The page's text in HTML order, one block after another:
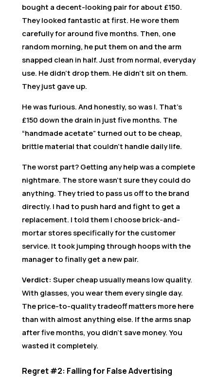
bought a decent-looking pair for about £150.
They looked fantastic at first. He wore them
carefully for around five months. Then, one
random morning, he put them on and the arm
snapped clean in half. Just from normal, everyday
use. He didn’t drop them. He didn’t sit on them.
They just gave up.
He was furious. And honestly, so was I. That’s
£150 down the drain in just five months. The
“handmade acetate” turned out to be cheap,
brittle material that couldn’t handle daily life.
The worst part? Getting any help was a complete
nightmare. The store wasn’t sure they could do
anything. They tried to pass us off to the brand
directly. I had to push hard and fight to get a
replacement. I told them I choose brick-and-
mortar stores specifically for the customer
service. It took jumping through hoops with the
manager to finally get a new pair.
Verdict: Super cheap usually means low quality.
With glasses, you wear them every single day.
The price-to-quality tradeoff matters more here
than with almost anything else. If the arms snap
after five months, you didn’t save money. You
wasted it completely.
Regret #2: Falling for False Advertising